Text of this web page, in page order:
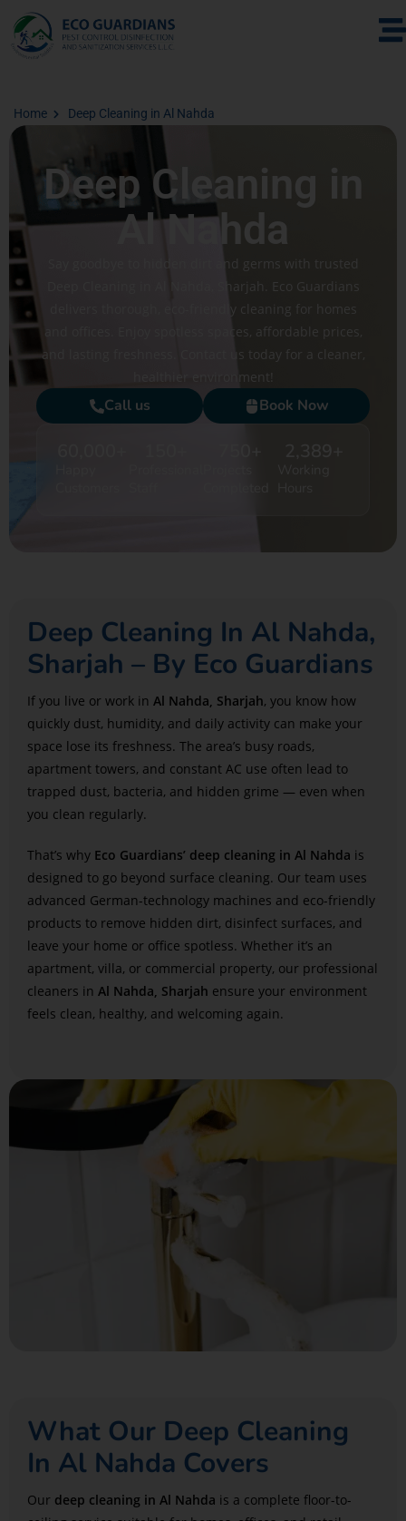
Home Deep Cleaning in Al Nahda
Deep Cleaning in
Al Nahda
Say goodbye to hidden dirt and germs with trusted
Deep Cleaning in Al Nahda, Sharjah. Eco Guardians
delivers thorough, eco-friendly cleaning for homes
and offices. Enjoy spotless spaces, affordable prices,
and lasting freshness. Contact us today for a cleaner,
healthier environment!
Call us Book Now
Deep Cleaning In Al Nahda,
Sharjah – By Eco Guardians
If you live or work in Al Nahda, Sharjah, you know how
quickly dust, humidity, and daily activity can make your
space lose its freshness. The area’s busy roads,
apartment towers, and constant AC use often lead to
trapped dust, bacteria, and hidden grime — even when
you clean regularly.
That’s why Eco Guardians’ deep cleaning in Al Nahda is
designed to go beyond surface cleaning. Our team uses
advanced German-technology machines and eco-friendly
products to remove hidden dirt, disinfect surfaces, and
leave your home or office spotless. Whether it’s an
apartment, villa, or commercial property, our professional
cleaners in Al Nahda, Sharjah ensure your environment
feels clean, healthy, and welcoming again.
What Our Deep Cleaning
In Al Nahda Covers
Our deep cleaning in Al Nahda is a complete floor-to-